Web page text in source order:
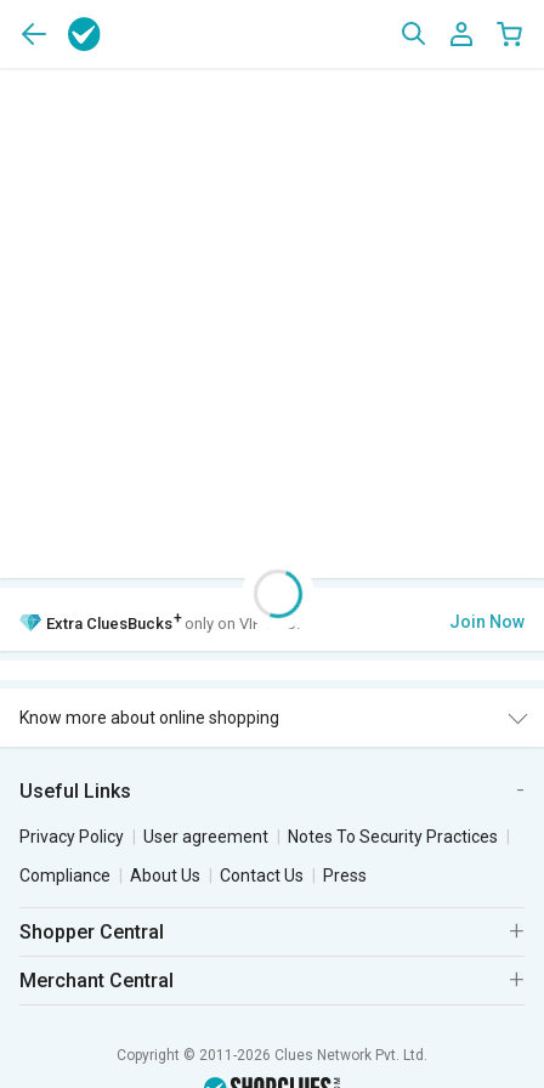
Extra CluesBucks+ only on VIP Club. Join Now
Know more about online shopping
Useful Links
Privacy Policy User agreement
Notes To Security Practices
Compliance
About Us Contact Us Press
Shopper Central
Merchant Central
Copyright © 2011-2026 Clues Network Pvt. Ltd.